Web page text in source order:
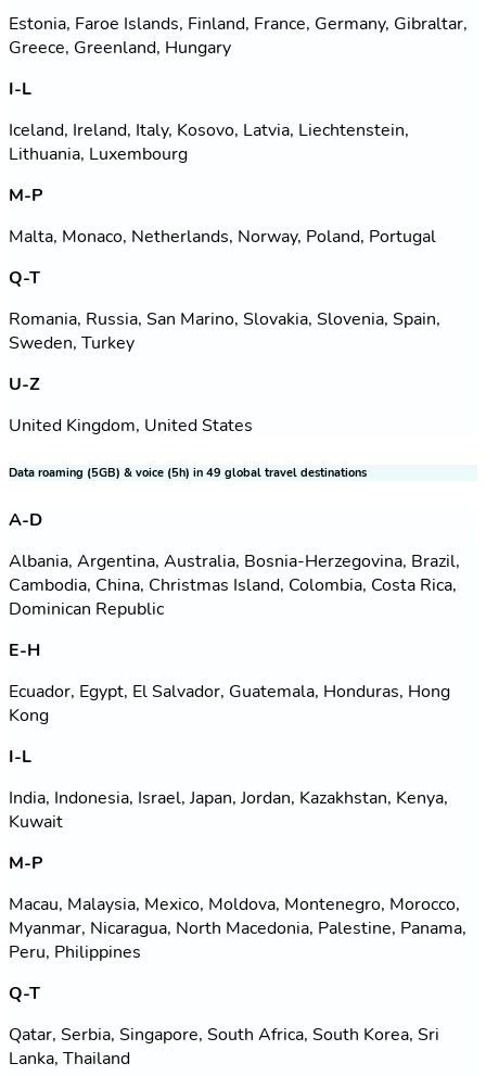
Estonia, Faroe Islands, Finland, France, Germany, Gibraltar,
Greece, Greenland, Hungary
I-L
Iceland, Ireland, Italy, Kosovo, Latvia, Liechtenstein,
Lithuania, Luxembourg
M-P
Malta, Monaco, Netherlands, Norway, Poland, Portugal
Q-T
Romania, Russia, San Marino, Slovakia, Slovenia, Spain,
Sweden, Turkey
U-Z
United Kingdom, United States
Data roaming (5GB) & voice (5h) in 49 global travel destinations
A-D
Albania, Argentina, Australia, Bosnia-Herzegovina, Brazil,
Cambodia, China, Christmas Island, Colombia, Costa Rica,
Dominican Republic
E-H
Ecuador, Egypt, El Salvador, Guatemala, Honduras, Hong
Kong
I-L
India, Indonesia, Israel, Japan, Jordan, Kazakhstan, Kenya,
Kuwait
M-P
Macau, Malaysia, Mexico, Moldova, Montenegro, Morocco,
Myanmar, Nicaragua, North Macedonia, Palestine, Panama,
Peru, Philippines
Q-T
Qatar, Serbia, Singapore, South Africa, South Korea, Sri
Lanka, Thailand